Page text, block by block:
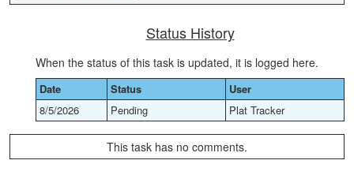
Status History
When the status of this task is updated, it is logged here.
Date Status
User
8/5/2026
Pending Plat Tracker
This task has no comments.